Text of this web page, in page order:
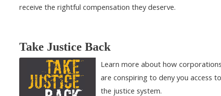
receive the rightful compensation they deserve.
Take Justice Back
Learn more about how
are conspiring to deny you access to
the justice system.